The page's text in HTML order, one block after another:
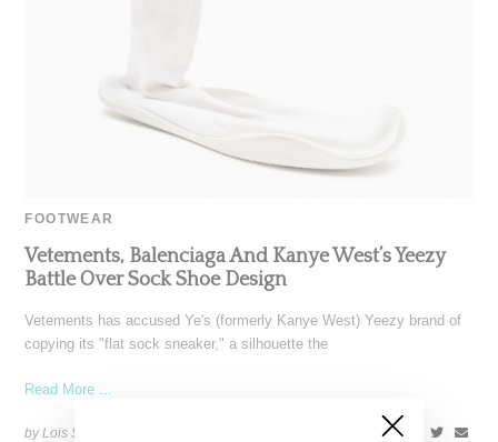
FOOTWEAR
Vetements, Balenciaga And Kanye West’s Yeezy
Battle Over Sock Shoe Design
Vetements has accused Ye's (formerly Kanye West) Yeezy brand of
copying its "flat sock sneaker," a silhouette the
Read More ...
by Lois Sakany on SHARE